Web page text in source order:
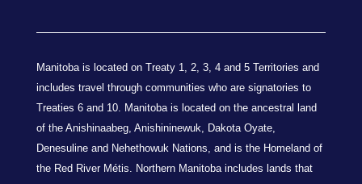
Manitoba is located on Treaty 1, 2, 3, 4 and 5 Territories and
includes travel through communities who are signatories to
Treaties 6 and 10. Manitoba is located on the ancestral land
of the Anishinaabeg, Anishininewuk, Dakota Oyate,
Denesuline and Nehethowuk Nations, and is the Homeland of
the Red River Métis. Northern Manitoba includes lands that